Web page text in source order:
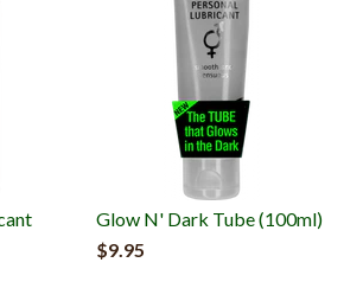
Glow N' Dark Tube (100ml)
$9.95